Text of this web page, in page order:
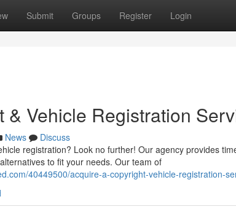
Submit Groups Register Login
& Vehicle Registration
News
Discuss
registration? Look no further! Our agency provides
to fit your needs. Our team of
40449500/acquire-a-copyright-vehicle-registration-